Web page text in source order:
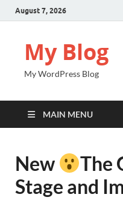
August 7, 2026
My Blog
My WordPress Blog
MAIN MENU
New
The
Stage and